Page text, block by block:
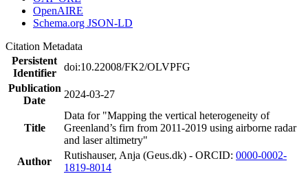
OpenAIRE
Schema.org JSON-LD
Citation Metadata
Persistent
Identifier
doi:10.22008/FK2/OLVPFG
Publication
Date
2024-03-27
Title
Data for "Mapping the vertical heterogeneity of
Greenland’s firn from 2011-2019 using airborne radar
and laser altimetry"
Author
Rutishauser, Anja (Geus.dk) - ORCID: 0000-0002-
1819-8014